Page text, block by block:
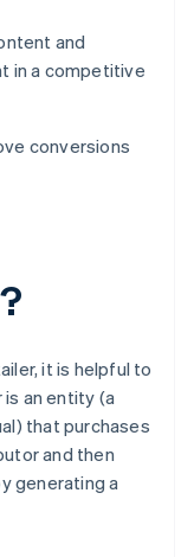
and
in a competitive
conversions
it is helpful to
an entity (a
that purchases
and then
generating a